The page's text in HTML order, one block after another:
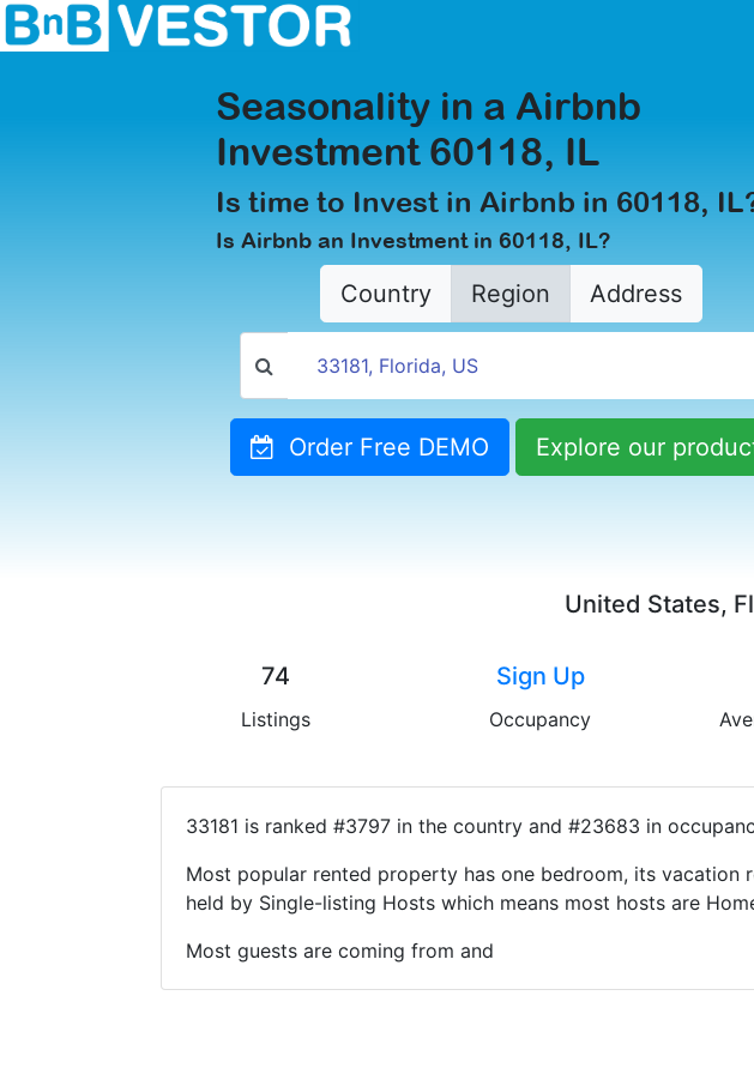
Seasonality in a Airbnb
Investment 60118, IL
Is time to Invest in Airbnb in 60118,
Is Airbnb an Investment in 60118, IL?
Country Region Address
Order Free DEMO Explore our
United States,
74
Listings
Sign Up
Occupancy
33181 is ranked #3797 in the country and #23683 in
Most popular rented property has one bedroom, its vacation
held by Single-listing Hosts which means most hosts are
Most guests are coming from and